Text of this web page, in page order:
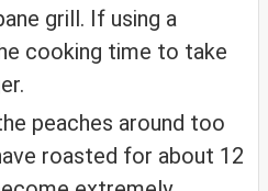
grill. If using a
cooking time to take
peaches around too
roasted for about 12